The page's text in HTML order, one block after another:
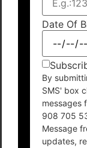
Date Of
By
SMS' box
messages
908 705
Message
updates,